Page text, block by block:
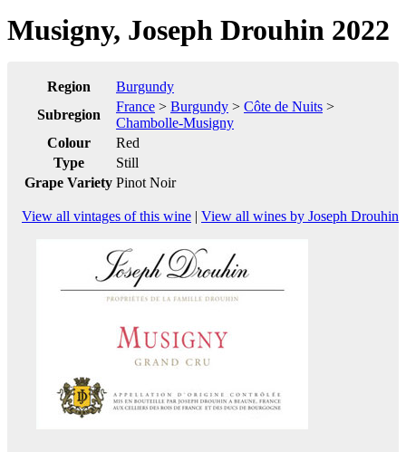
Musigny, Joseph Drouhin 2022
Region
Burgundy
Subregion
France > Burgundy > Côte de Nuits >
Chambolle-Musigny
Colour
Red
Type
Still
Grape Variety Pinot Noir
View all vintages of this wine | View all wines by Joseph Drouhin